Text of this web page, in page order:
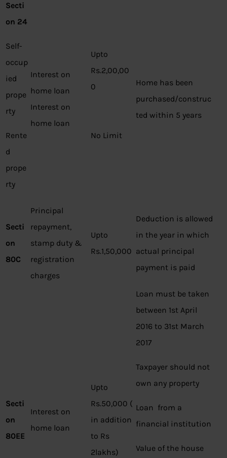
Secti
on 24
Self-
occup
ied
prope
rty
Rente
d
prope
rty
Interest on
home loan
Interest on
home loan
Upto
Rs.2,00,00
0
No Limit
Home has been
purchased/construc
ted within 5 years
Secti
on
80C
Principal
repayment,
stamp duty &
registration
charges
Upto
Rs.1,50,000
Deduction is allowed
in the year in which
actual principal
payment is paid
Secti
on
80EE
Interest on
home loan
Upto
Rs.50,000 (
in addition
to Rs
2lakhs)
Loan must be taken
between 1st April
2016 to 31st March
2017
Taxpayer should not
own any property
Loan from a
financial institution
Value of the house